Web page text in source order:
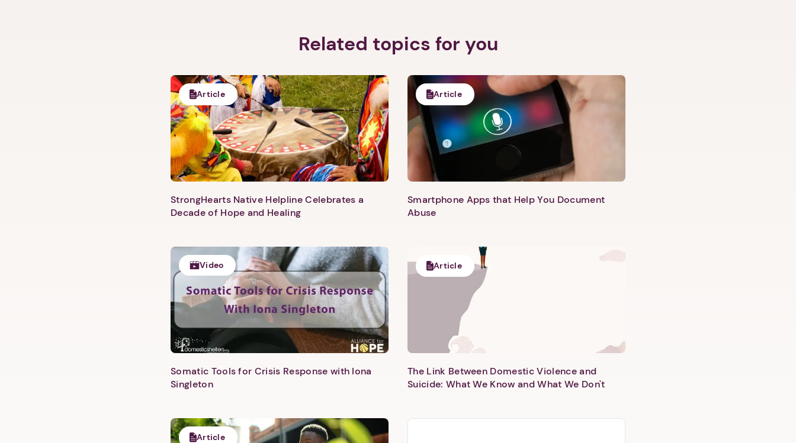
1. Select a discrete app icon.
Next step: Custom Icon Title
Related topics for you
Article
StrongHearts Native Helpline Celebrates a
Decade of Hope and Healing
Article
Smartphone Apps that Help You Document
Abuse
Video
Somatic Tools for Crisis Response with Iona
Singleton
Article
The Link Between Domestic Violence and
Suicide: What We Know and What We Don't
Article